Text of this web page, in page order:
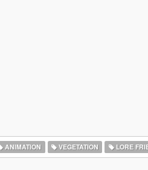
ANIMATION VEGETATION LORE